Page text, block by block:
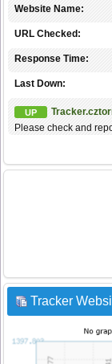
Website Name:
URL Checked:
Response Time:
Last Down:
UP
Please check and
Tracker